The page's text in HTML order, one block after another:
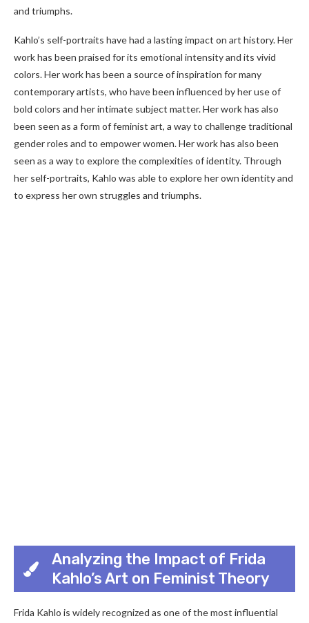
and triumphs.
Kahlo’s self-portraits have had a lasting impact on art history. Her
work has been praised for its emotional intensity and its vivid
colors. Her work has been a source of inspiration for many
contemporary artists, who have been influenced by her use of
bold colors and her intimate subject matter. Her work has also
been seen as a form of feminist art, a way to challenge traditional
gender roles and to empower women. Her work has also been
seen as a way to explore the complexities of identity. Through
her self-portraits, Kahlo was able to explore her own identity and
to express her own struggles and triumphs.
Analyzing the Impact of Frida
Kahlo’s Art on Feminist Theory
Frida Kahlo is widely recognized as one of the most influential